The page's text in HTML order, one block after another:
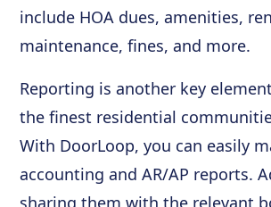
include HOA dues, amenities,
maintenance, fines, and more.
Reporting is another key
the finest residential
With DoorLoop, you can easily
accounting and AR/AP reports.
sharing them with the relevant